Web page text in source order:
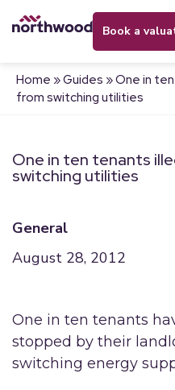
book a
Home »Guides »One in
from switching utilities
One in ten tenants
switching utilities
General
August 28, 2012
One in ten tenants
stopped by their
switching energy